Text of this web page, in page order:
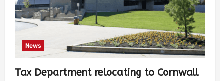
News
Tax Department relocating to Cornwall